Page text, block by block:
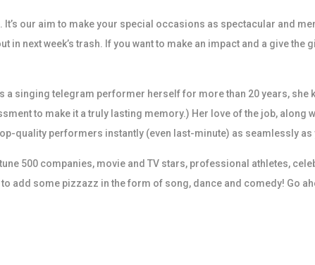
our aim to make your special occasions as spectacular and
next week’s trash. If you want to make an impact and a give
a singing telegram performer herself for more than 20 years, she
to make it a truly lasting memory.) Her love of the job, along
quality performers instantly (even last-minute) as seamlessly as
500 companies, movie and TV stars, professional athletes,
add some pizzazz in the form of song, dance and comedy! Go